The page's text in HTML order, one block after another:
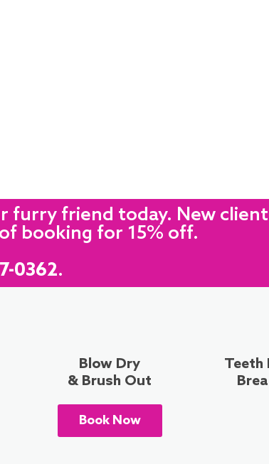
furry friend today. New
booking for 15% off.
0362.
Blow Dry
& Brush Out
Teeth
Book Now